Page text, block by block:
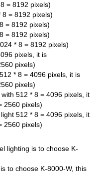
= 8192 pixels)
= 8192 pixels)
= 8192 pixels)
= 8192 pixels)
* 8 = 8192 pixels)
pixels, it is
pixels)
* 8 = 4096 pixels, it is
pixels)
512 * 8 = 4096 pixels, it
2560 pixels)
512 * 8 = 4096 pixels, it
2560 pixels)
lighting is to choose K-
to choose K-8000-W, this